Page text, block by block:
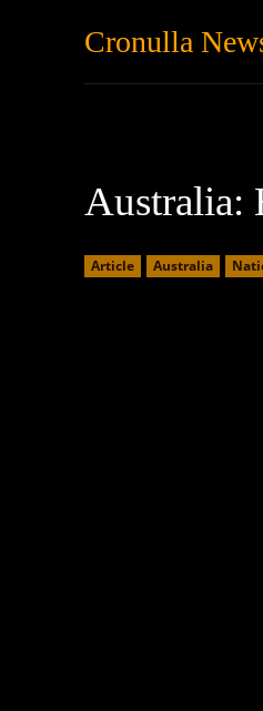
Cronulla
Australia:
Article Australia